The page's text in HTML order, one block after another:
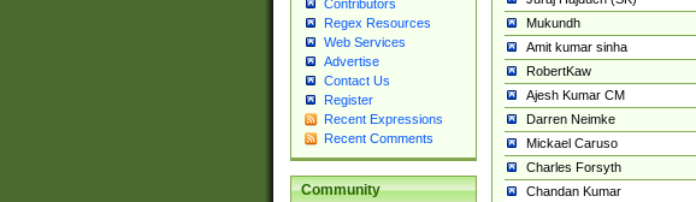
Contributors
Regex Resources
Web Services
Advertise
Contact Us
Register
Recent Expressions
Recent Comments
Community
Mukundh
Amit kumar sinha
RobertKaw
Ajesh Kumar CM
Darren Neimke
Mickael Caruso
Charles Forsyth
Chandan Kumar